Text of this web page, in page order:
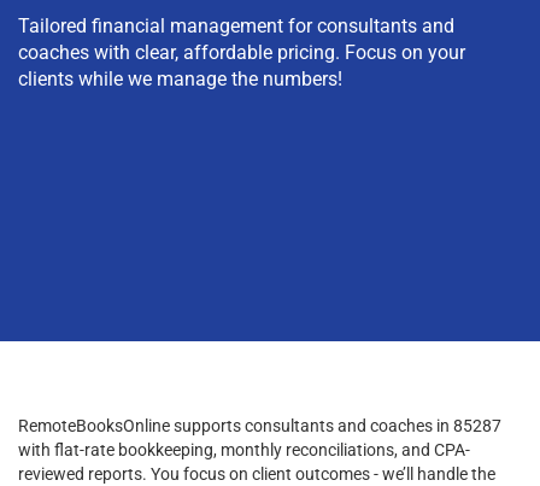
Tailored financial management for consultants and
coaches with clear, affordable pricing. Focus on your
clients while we manage the numbers!
RemoteBooksOnline supports consultants and coaches in 85287
with flat-rate bookkeeping, monthly reconciliations, and CPA-
reviewed reports. You focus on client outcomes - we’ll handle the